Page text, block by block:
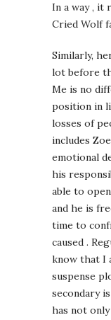
In a way , it
Cried Wolf
Similarly,
lot before
Me is no
position in
losses of
includes
emotional
his
able to
and he is
time to
caused .
know that I
suspense
secondary
has not